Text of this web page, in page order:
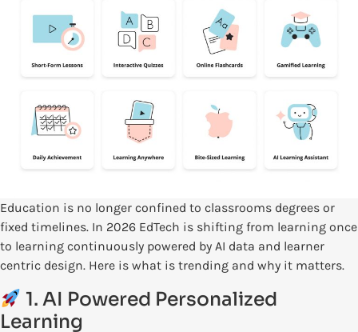
Education is no longer confined to classrooms degrees or
fixed timelines. In 2026 EdTech is shifting from learning once
to learning continuously powered by AI data and learner
centric design. Here is what is trending and why it matters.
1. AI Powered Personalized
Learning